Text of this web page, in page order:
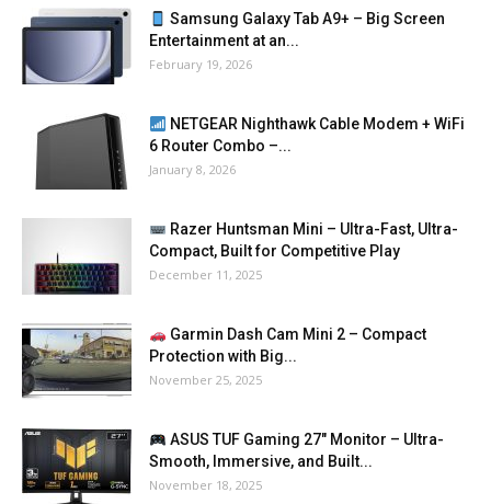
Samsung Galaxy Tab A9+ – Big Screen
Entertainment at an...
February 19, 2026
NETGEAR Nighthawk Cable Modem + WiFi
6 Router Combo –...
January 8, 2026
Razer Huntsman Mini – Ultra-Fast, Ultra-
Compact, Built for Competitive Play
December 11, 2025
Garmin Dash Cam Mini 2 – Compact
Protection with Big...
November 25, 2025
ASUS TUF Gaming 27″ Monitor – Ultra-
Smooth, Immersive, and Built...
November 18, 2025